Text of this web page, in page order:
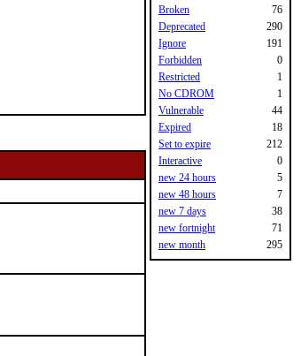
Broken
76
Deprecated
290
Ignore
191
Forbidden
0
Restricted
1
No CDROM
1
Vulnerable
44
Expired
18
Set to expire
212
Interactive
0
new 24 hours
5
new 48 hours
7
new 7 days
38
new fortnight
71
new month
295